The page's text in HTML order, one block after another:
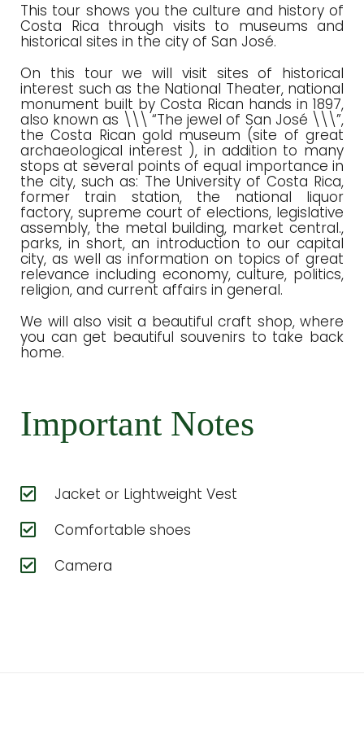
This tour shows you the culture and history of
Costa Rica through visits to museums and
historical sites in the city of San José.
On this tour we will visit sites of historical
interest such as the National Theater, national
monument built by Costa Rican hands in 1897,
also known as \\\ “The jewel of San José \\\”,
the Costa Rican gold museum (site of great
archaeological interest ), in addition to many
stops at several points of equal importance in
the city, such as: The University of Costa Rica,
former train station, the national liquor
factory, supreme court of elections, legislative
assembly, the metal building, market central.,
parks, in short, an introduction to our capital
city, as well as information on topics of great
relevance including economy, culture, politics,
religion, and current affairs in general.
We will also visit a beautiful craft shop, where
you can get beautiful souvenirs to take back
home.
Important Notes
Jacket or Lightweight Vest
Comfortable shoes
Camera